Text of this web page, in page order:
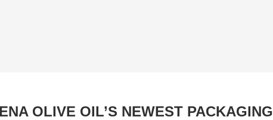
OLIVE OIL’S NEWEST PACKAGING